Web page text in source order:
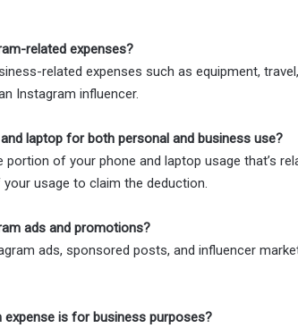
related expenses?
related expenses such as equipment,
Instagram influencer.
laptop for both personal and business use?
portion of your phone and laptop usage that’s
usage to claim the deduction.
ads and promotions?
ads, sponsored posts, and influencer
expense is for business purposes?